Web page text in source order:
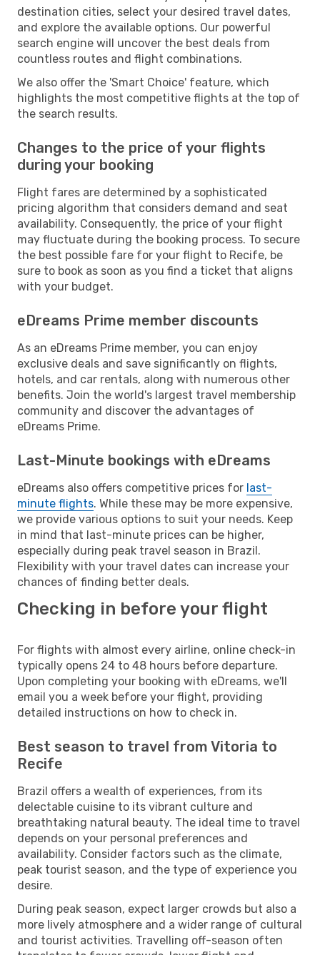
destination cities, select your desired travel dates,
and explore the available options. Our powerful
search engine will uncover the best deals from
countless routes and flight combinations.
We also offer the 'Smart Choice' feature, which
highlights the most competitive flights at the top of
the search results.
Changes to the price of your flights
during your booking
Flight fares are determined by a sophisticated
pricing algorithm that considers demand and seat
availability. Consequently, the price of your flight
may fluctuate during the booking process. To secure
the best possible fare for your flight to Recife, be
sure to book as soon as you find a ticket that aligns
with your budget.
eDreams Prime member discounts
As an eDreams Prime member, you can enjoy
exclusive deals and save significantly on flights,
hotels, and car rentals, along with numerous other
benefits. Join the world's largest travel membership
community and discover the advantages of
eDreams Prime.
Last-Minute bookings with eDreams
eDreams also offers competitive prices for last-
minute flights. While these may be more expensive,
we provide various options to suit your needs. Keep
in mind that last-minute prices can be higher,
especially during peak travel season in Brazil.
Flexibility with your travel dates can increase your
chances of finding better deals.
Checking in before your flight
For flights with almost every airline, online check-in
typically opens 24 to 48 hours before departure.
Upon completing your booking with eDreams, we'll
email you a week before your flight, providing
detailed instructions on how to check in.
Best season to travel from Vitoria to
Recife
Brazil offers a wealth of experiences, from its
delectable cuisine to its vibrant culture and
breathtaking natural beauty. The ideal time to travel
depends on your personal preferences and
availability. Consider factors such as the climate,
peak tourist season, and the type of experience you
desire.
During peak season, expect larger crowds but also a
more lively atmosphere and a wider range of cultural
and tourist activities. Travelling off-season often